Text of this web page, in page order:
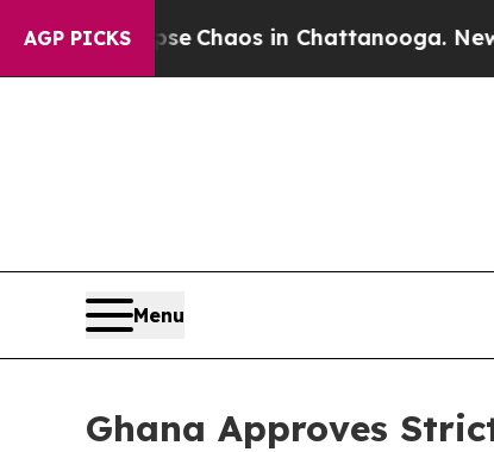
AGP PICKS
Collapse Chaos in Chattanooga.
Menu
Ghana Approves